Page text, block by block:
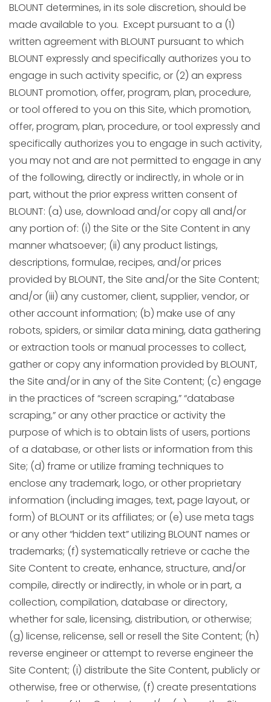
BLOUNT determines, in its sole discretion, should be
made available to you. Except pursuant to a (1)
written agreement with BLOUNT pursuant to which
BLOUNT expressly and specifically authorizes you to
engage in such activity specific, or (2) an express
BLOUNT promotion, offer, program, plan, procedure,
or tool offered to you on this Site, which promotion,
offer, program, plan, procedure, or tool expressly and
specifically authorizes you to engage in such activity,
you may not and are not permitted to engage in any
of the following, directly or indirectly, in whole or in
part, without the prior express written consent of
BLOUNT: (a) use, download and/or copy all and/or
any portion of: (i) the Site or the Site Content in any
manner whatsoever; (ii) any product listings,
descriptions, formulae, recipes, and/or prices
provided by BLOUNT, the Site and/or the Site Content;
and/or (iii) any customer, client, supplier, vendor, or
other account information; (b) make use of any
robots, spiders, or similar data mining, data gathering
or extraction tools or manual processes to collect,
gather or copy any information provided by BLOUNT,
the Site and/or in any of the Site Content; (c) engage
in the practices of “screen scraping,” “database
scraping,” or any other practice or activity the
purpose of which is to obtain lists of users, portions
of a database, or other lists or information from this
Site; (d) frame or utilize framing techniques to
enclose any trademark, logo, or other proprietary
information (including images, text, page layout, or
form) of BLOUNT or its affiliates; or (e) use meta tags
or any other “hidden text” utilizing BLOUNT names or
trademarks; (f) systematically retrieve or cache the
Site Content to create, enhance, structure, and/or
compile, directly or indirectly, in whole or in part, a
collection, compilation, database or directory,
whether for sale, licensing, distribution, or otherwise;
(g) license, relicense, sell or resell the Site Content; (h)
reverse engineer or attempt to reverse engineer the
Site Content; (i) distribute the Site Content, publicly or
otherwise, free or otherwise, (f) create presentations